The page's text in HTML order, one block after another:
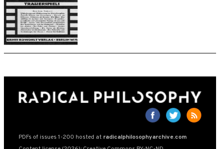
PDFs of issues 1-200 hosted at radicalphilosophyarchive.com